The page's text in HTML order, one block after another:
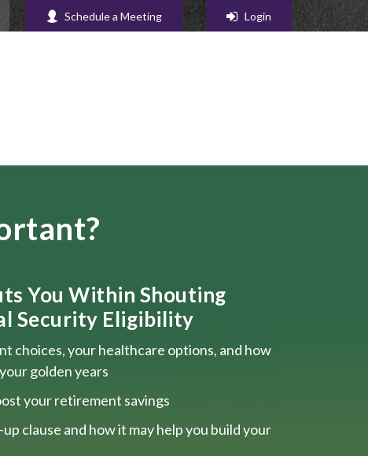
Schedule a Meeting Login
You Within Shouting
Security Eligibility
choices, your healthcare options, and how
golden years
your retirement savings
clause and how it may help you build your